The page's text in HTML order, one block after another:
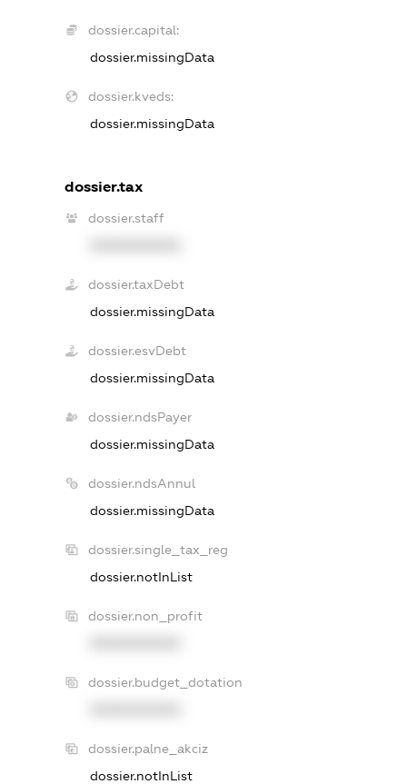
dossier.capital:
dossier.missingData
dossier.kveds:
dossier.missingData
dossier.tax
dossier.staff
dossier.taxDebt
dossier.missingData
dossier.esvDebt
dossier.missingData
dossier.ndsPayer
dossier.missingData
dossier.ndsAnnul
dossier.missingData
dossier.single_tax_reg
dossier.notInList
dossier.non_profit
dossier.budget_dotation
dossier.palne_akciz
dossier.notInList